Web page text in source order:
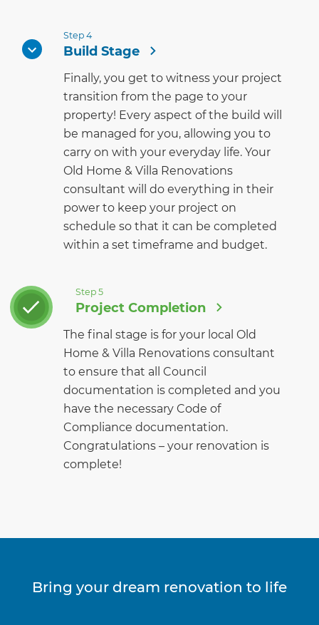
Step 4
Build Stage
Finally, you get to witness your project
transition from the page to your
property! Every aspect of the build will
be managed for you, allowing you to
carry on with your everyday life. Your
Old Home & Villa Renovations
consultant will do everything in their
power to keep your project on
schedule so that it can be completed
within a set timeframe and budget.
Step 5
Project Completion
The final stage is for your local Old
Home & Villa Renovations consultant
to ensure that all Council
documentation is completed and you
have the necessary Code of
Compliance documentation.
Congratulations – your renovation is
complete!
Bring your dream renovation to life